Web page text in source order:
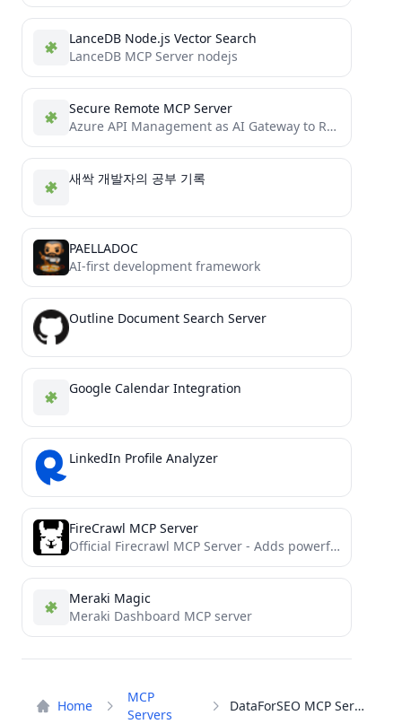
Home
MCP
Servers
DataForSEO MCP Server
LanceDB Node.js Vector Search
LanceDB MCP Server nodejs
Secure Remote MCP Server
Azure API Management as AI Gateway to Remote MCP servers.
새싹 개발자의 공부 기록
PAELLADOC
AI-first development framework
Outline Document Search Server
Google Calendar Integration
LinkedIn Profile Analyzer
FireCrawl MCP Server
Official Firecrawl MCP Server - Adds powerful web scraping to Cursor, Claude and any other LLM clients.
Meraki Magic
Meraki Dashboard MCP server